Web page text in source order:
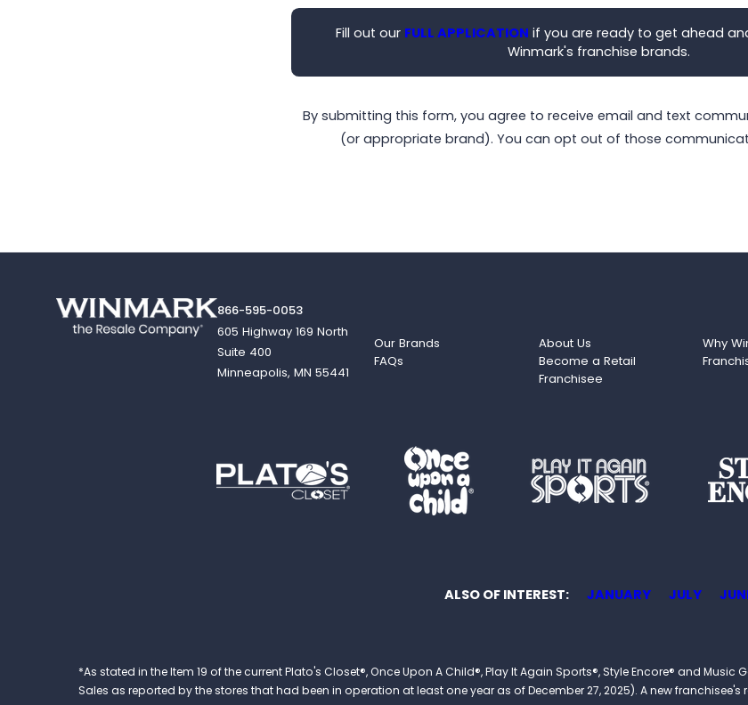
Fill out our FULL APPLICATION if you are ready to get ahead
Winmark's franchise brands.
By submitting this form, you agree to receive email and text
(or appropriate brand). You can opt out of those
866-595-0053
605 Highway 169 North
Suite 400
Minneapolis, MN 55441
Our Brands About Us Why
FAQs
Become a Retail
Franchisee
ALSO OF INTEREST JANUARY JULY
*As stated in the Item 19 of the current Plato's Closet®, Once Upon A Child®, Play It Again Sports®, Style Encore® and
Sales as reported by the stores that had been in operation at least one year as of December 27, 2025). A new franchisee's